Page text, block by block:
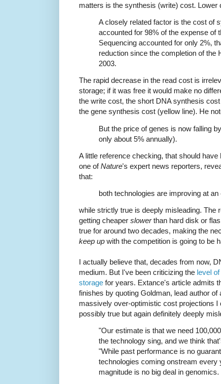
matters is the synthesis (write) cost. Lower
A closely related factor is the cost of
accounted for 98% of the expense of
Sequencing accounted for only 2%,
reduction since the completion of the
2003.
The rapid decrease in the read cost is
storage; if it was free it would make no
the write cost, the short DNA synthesis
the gene synthesis cost (yellow line). He
But the price of genes is now falling
only about 5% annually).
A little reference checking, that should
one ofNature's expert news reporters,
that:
both technologies are improving at an
while strictly true is deeply misleading. The
getting cheaper slowerthan hard disk or
true for around two decades, making the
keep up with the competition is going to be
I actually believe that, decades from now,
medium. But I've been criticizing the level
storage for years. Extance's article admits
finishes by quoting Goldman, lead author of
massively over-optimistic cost projections
possibly true but again definitely deeply
"Our estimate is that we need
the technology sing, and we think
"While past performance is no
technologies coming onstream every
magnitude is no big deal in